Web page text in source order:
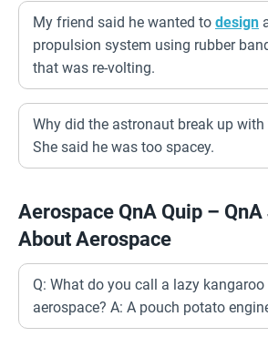
My friend said he wanted to design
propulsion system using rubber
that was re-volting.
Why did the astronaut break up with
She said he was too spacey.
Aerospace QnA Quip –
About Aerospace
Q: What do you call a lazy
aerospace? A: A pouch potato